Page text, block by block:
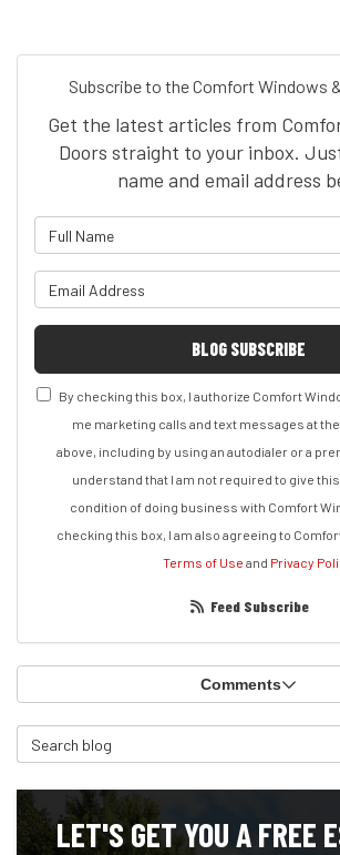
Subscribe to the Comfort Windows
Get the latest articles from
Doors straight to your inbox.
name and email address
BLOG SUBSCRIBE
By checking this box, I authorize Comfort
me marketing calls and text messages at
above, including by using an autodialer or a
understand that I am not required to give
condition of doing business with Comfort
checking this box, I am also agreeing to
Terms of Use and Privacy
Feed Subscribe
Comments
Search Blog
LET'S GET YOU A FREE